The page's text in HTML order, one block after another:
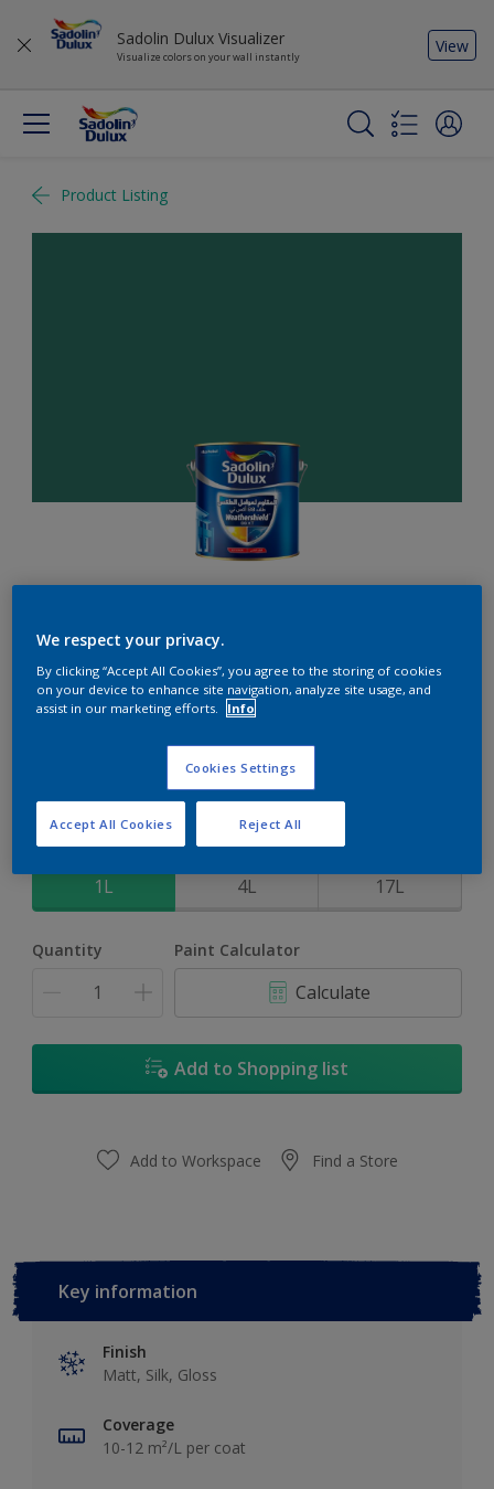
Sadolin Dulux Visualizer
Visualize colors on your wall instantly
View
Product Listing
Weathershield 88 XT
5-Year complete weather and colour protection in extreme
conditions
Size
1L 4L 17L
Quantity Paint Calculator
Calculate
Add to Shopping list
Add to Workspace Find a Store
Key information
Finish
Matt, Silk, Gloss
Coverage
10-12 m²/L per coat
We respect your privacy.
By clicking “Accept All Cookies”, you agree to the storing of cookies
on your device to enhance site navigation, analyze site usage, and
assist in our marketing efforts.
Info
Cookies Settings
Reject All
Accept All Cookies